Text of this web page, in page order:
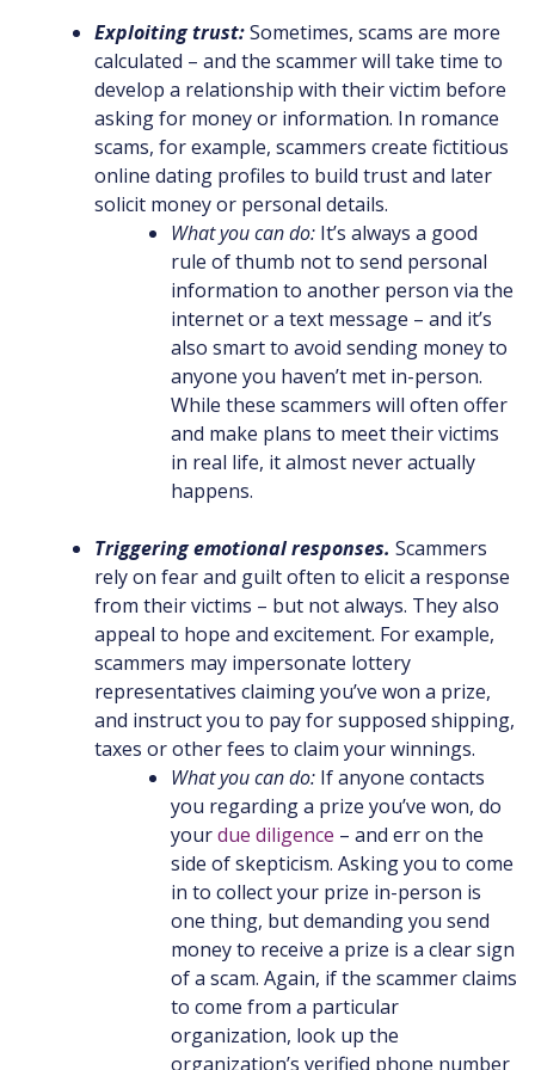
Exploiting trust:Sometimes, scams are more
calculated – and the scammer will take time to
develop a relationship with their victim before
asking for money or information. In romance
scams, for example, scammers create fictitious
online dating profiles to build trust and later
solicit money or personal details.
What you can do: It’s always a good
rule of thumb not to send personal
information to another person via the
internet or a text message – and it’s
also smart to avoid sending money to
anyone you haven’t met in-person.
While these scammers will often offer
and make plans to meet their victims
in real life, it almost never actually
happens.
Triggering emotional responses. Scammers
rely on fear and guilt often to elicit a response
from their victims – but not always. They also
appeal to hope and excitement. For example,
scammers may impersonate lottery
representatives claiming you’ve won a prize,
and instruct you to pay for supposed shipping,
taxes or other fees to claim your winnings.
What you can do: If anyone contacts
you regarding a prize you’ve won, do
yourdue diligence – and err on the
side of skepticism. Asking you to come
in to collect your prize in-person is
one thing, but demanding you send
money to receive a prize is a clear sign
of a scam. Again, if the scammer claims
to come from a particular
organization, look up the
organization’s verified phone number